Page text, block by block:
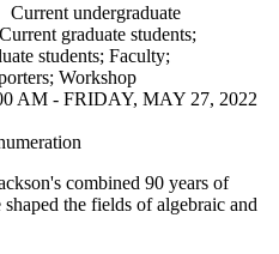
Current undergraduate
Current graduate students;
students; Faculty;
; Workshop
AM - FRIDAY, MAY 27, 2022
combined 90 years of
the fields of algebraic and